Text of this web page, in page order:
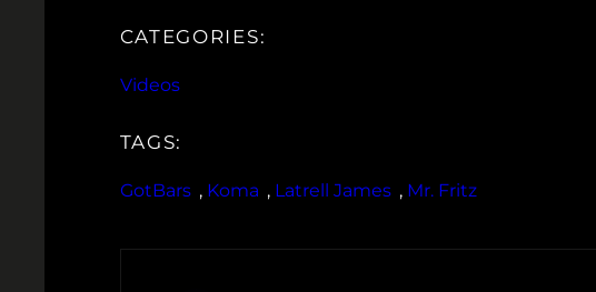
CATEGORIES:
Videos
TAGS:
GotBars , Koma , Latrell James , Mr. Fritz